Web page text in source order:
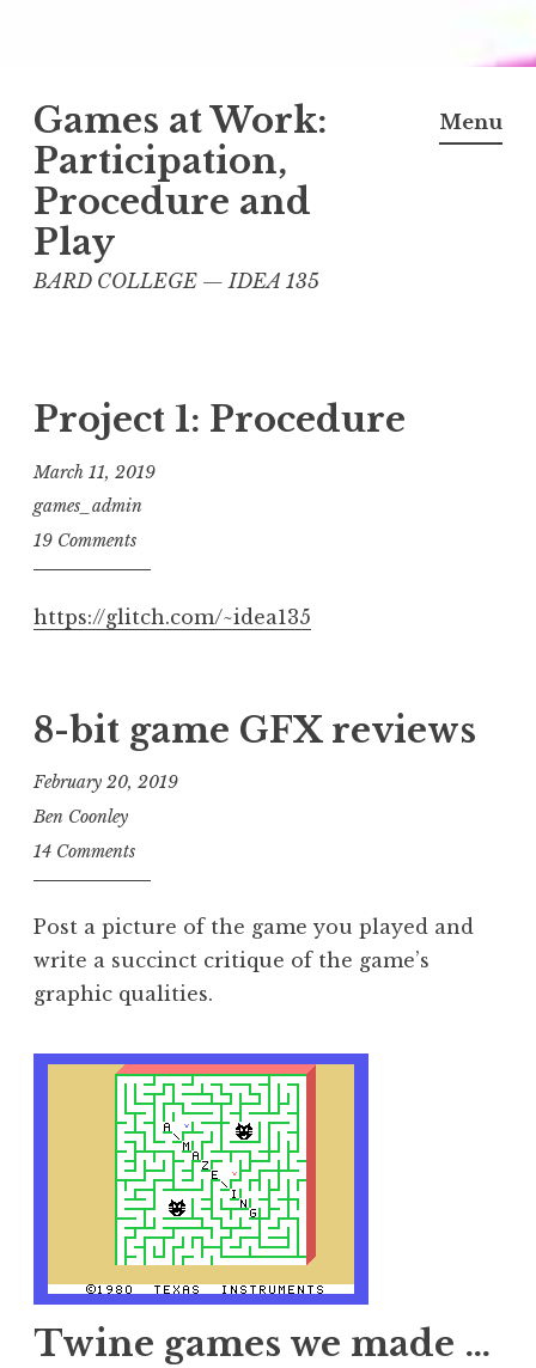
content
Games at Work:
Participation,
Procedure and
Play
BARD COLLEGE — IDEA 135
Menu
Project 1: Procedure
March 11, 2019
games_admin
19 Comments
https://glitch.com/~idea135
8-bit game GFX reviews
February 20, 2019
Ben Coonley
14 Comments
Post a picture of the game you played and
write a succinct critique of the game’s
graphic qualities.
Twine games we made …